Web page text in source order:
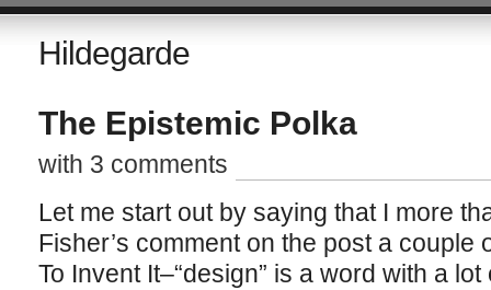
Hildegarde
The Epistemic Polka
with 3 comments
Let me start out by saying that I more
Fisher’s comment on the post a couple
To Invent It–“design” is a word with a